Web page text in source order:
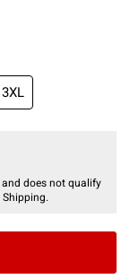
3XL
does not qualify
Shipping.